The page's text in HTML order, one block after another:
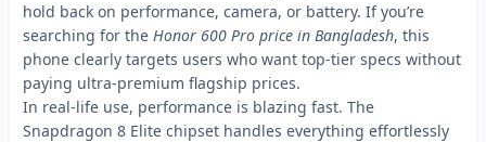
hold back on performance, camera, or battery. If you’re
searching for the Honor 600 Pro price in Bangladesh, this
phone clearly targets users who want top-tier specs without
paying ultra-premium flagship prices.
In real-life use, performance is blazing fast. The
Snapdragon 8 Elite chipset handles everything effortlessly